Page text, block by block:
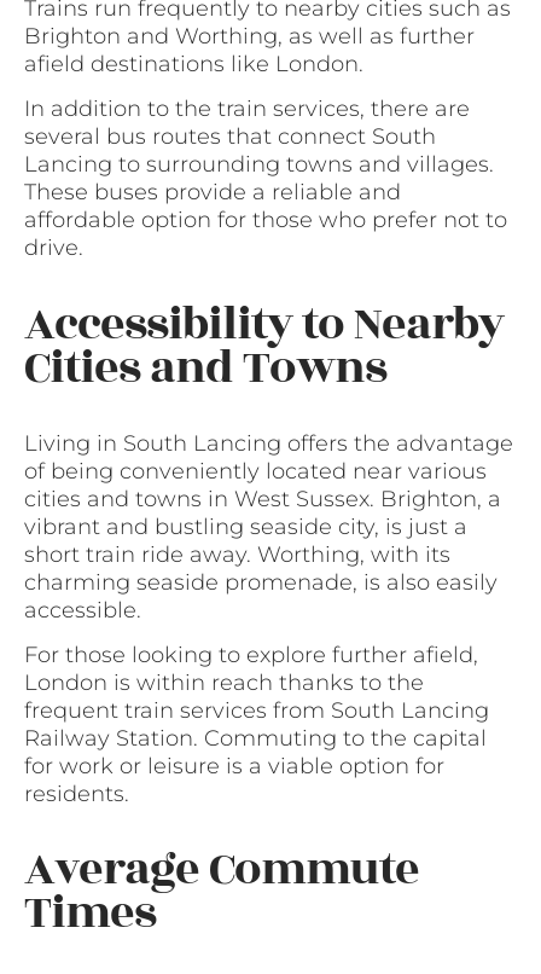
Trains run frequently to nearby cities such as
Brighton and Worthing, as well as further
afield destinations like London.
In addition to the train services, there are
several bus routes that connect South
Lancing to surrounding towns and villages.
These buses provide a reliable and
affordable option for those who prefer not to
drive.
Accessibility to Nearby
Cities and Towns
Living in South Lancing offers the advantage
of being conveniently located near various
cities and towns in West Sussex. Brighton, a
vibrant and bustling seaside city, is just a
short train ride away. Worthing, with its
charming seaside promenade, is also easily
accessible.
For those looking to explore further afield,
London is within reach thanks to the
frequent train services from South Lancing
Railway Station. Commuting to the capital
for work or leisure is a viable option for
residents.
Average Commute
Times